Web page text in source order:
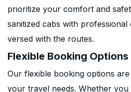
prioritize your comfort and
sanitized cabs with
versed with the routes.
Flexible Booking Options
Our flexible booking options are
your travel needs. Whether